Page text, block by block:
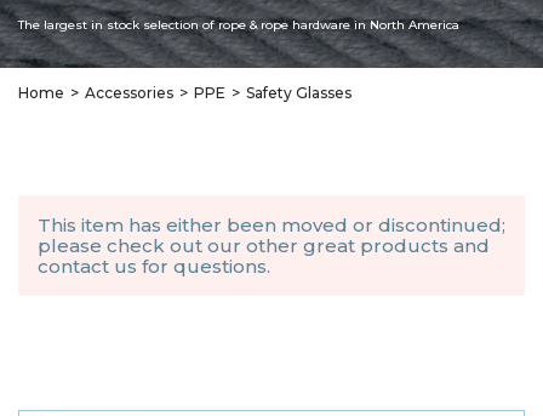
The largest in stock selection of rope & rope hardware in North America
Home Accessories PPE Safety Glasses
This item has either been moved or discontinued;
please check out our other great products and
contact us for questions.